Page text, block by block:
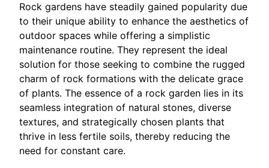
Rock gardens have steadily gained popularity due
to their unique ability to enhance the aesthetics of
outdoor spaces while offering a simplistic
maintenance routine. They represent the ideal
solution for those seeking to combine the rugged
charm of rock formations with the delicate grace
of plants. The essence of a rock garden lies in its
seamless integration of natural stones, diverse
textures, and strategically chosen plants that
thrive in less fertile soils, thereby reducing the
need for constant care.